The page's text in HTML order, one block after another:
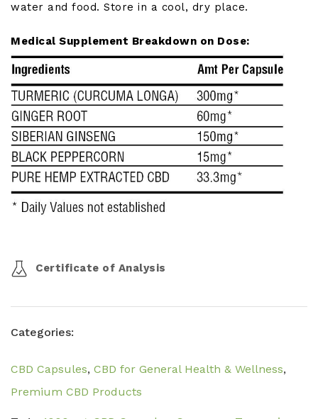
water and food. Store in a cool, dry place.
Medical Supplement Breakdown on Dose:
Certificate of Analysis
Categories:
CBD Capsules, CBD for General Health & Wellness,
Premium CBD Products